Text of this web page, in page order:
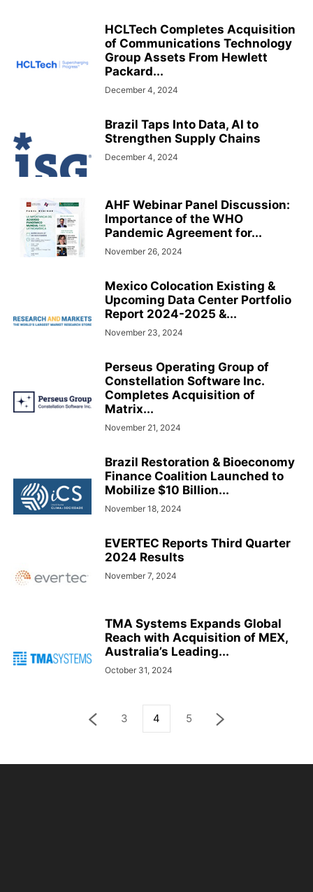
HCLTech Completes Acquisition
of Communications Technology
Group Assets From Hewlett
Packard...
December 4, 2024
Brazil Taps Into Data, AI to
Strengthen Supply Chains
December 4, 2024
AHF Webinar Panel Discussion:
Importance of the WHO
Pandemic Agreement for...
November 26, 2024
Mexico Colocation Existing &
Upcoming Data Center Portfolio
Report 2024-2025 &...
November 23, 2024
Perseus Operating Group of
Constellation Software Inc.
Completes Acquisition of
Matrix...
November 21, 2024
Brazil Restoration & Bioeconomy
Finance Coalition Launched to
Mobilize $10 Billion...
November 18, 2024
EVERTEC Reports Third Quarter
2024 Results
November 7, 2024
TMA Systems Expands Global
Reach with Acquisition of MEX,
Australia’s Leading...
October 31, 2024
3 4 5